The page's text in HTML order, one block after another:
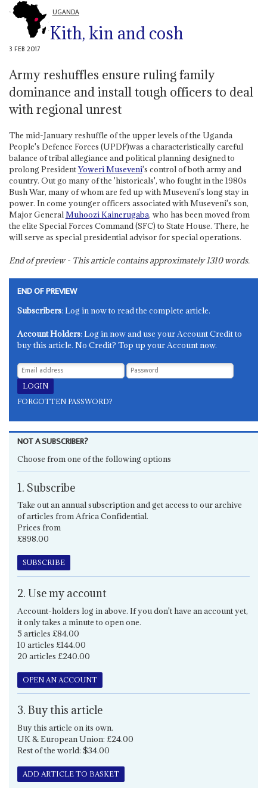
UGANDA
Kith, kin and cosh
3 FEB 2017
Army reshuffles ensure ruling family
dominance and install tough officers to deal
with regional unrest
The mid-January reshuffle of the upper levels of the Uganda
People's Defence Forces (UPDF)was a characteristically careful
balance of tribal allegiance and political planning designed to
prolong PresidentYoweri Museveni's control of both army and
country. Out go many of the 'historicals', who fought in the 1980s
Bush War, many of whom are fed up with Museveni's long stay in
power. In come younger officers associated with Museveni's son,
Major GeneralMuhoozi Kainerugaba, who has been moved from
the elite Special Forces Command (SFC) to State House. There, he
will serve as special presidential advisor for special operations.
End of preview - This article contains approximately1310words.
END OF PREVIEW
Subscribers: Log in now to read the complete article.
Account Holders: Log in now and use your Account Credit to
buy this article. No Credit? Top up your Account now.
FORGOTTEN PASSWORD?
NOT A SUBSCRIBER?
Choose from one of the following options
1. Subscribe
Take out an annual subscription and get access to our archive
of articles from Africa Confidential.
Prices from
£898.00
SUBSCRIBE
2. Use my account
Account-holders log in above. If you don't have an account yet,
it only takes a minute to open one.
5 articles £84.00
10 articles £144.00
20 articles £240.00
OPEN AN ACCOUNT
3. Buy this article
Buy this article on its own.
UK & European Union: £24.00
Rest of the world: $34.00
ADD ARTICLE TO BASKET